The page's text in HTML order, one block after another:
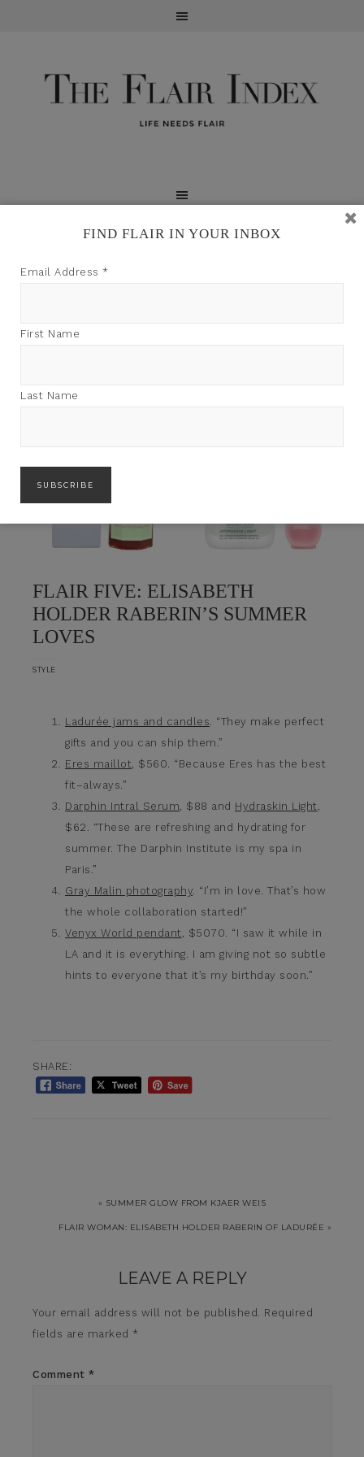
FLAIR FIVE: ELISABETH
HOLDER RABERIN’S SUMMER
LOVES
STYLE
Ladurée jams and candles. “They make perfect
gifts and you can ship them.”
Eres maillot, $560. “Because Eres has the best
fit–always.”
Darphin Intral Serum, $88 and Hydraskin Light ,
$62. “These are refreshing and hydrating for
summer. The Darphin Institute is my spa in
Paris.”
Gray Malin photography. “I’m in love. That’s how
the whole collaboration started!”
Venyx World pendant , $5070. “I saw it while in
LA and it is everything. I am giving not so subtle
hints to everyone that it’s my birthday soon.”
SHARE:
« SUMMER GLOW FROM KJAER WEIS
FLAIR WOMAN: ELISABETH HOLDER RABERIN OF LADURÉE »
LEAVE A REPLY
Your email address will not be published.
Required
fields are marked *
Comment *
FIND FLAIR IN YOUR INBOX
Email Address *
First Name
Last Name